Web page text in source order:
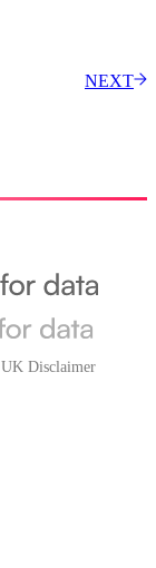
NEXT
UK Disclaimer